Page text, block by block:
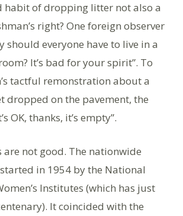
habit of dropping litter not also a
right? One foreign observer
should everyone have to live in a
It’s bad for your spirit”. To
tactful remonstration about a
dropped on the pavement, the
OK, thanks, it’s empty”.
are not good. The nationwide
in 1954 by the National
Institutes (which has just
It coincided with the